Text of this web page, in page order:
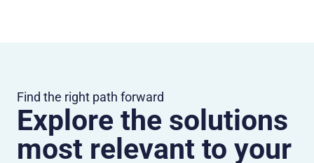
Find the right path forward
Explore the solutions
most relevant to your